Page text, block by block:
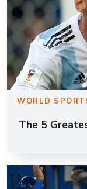
WORLD
The 5